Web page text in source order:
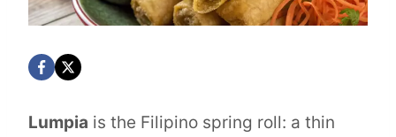
Lumpia is the Filipino spring roll: a thin